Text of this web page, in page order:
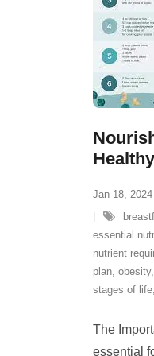
Jan 18, 2024
essential
nutrient
plan, obesity,
stages of life,
The
essential